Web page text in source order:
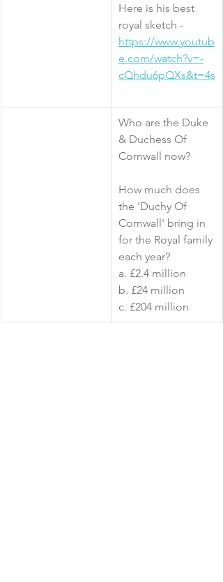
Here is his best
royal sketch -
https://www.youtub
e.com/watch?v=-
cQhdu6pQXs&t=4s
​Who are the Duke
& Duchess Of
Cornwall now?
How much does
the 'Duchy Of
Cornwall' bring in
for the Royal family
each year?
a. £2.4 million
b. £24 million
c. £204 million